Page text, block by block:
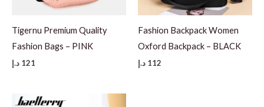
Tigernu Premium Quality
Fashion Bags – PINK
121 د.إ
Fashion Backpack Women
Oxford Backpack – BLACK
112 د.إ